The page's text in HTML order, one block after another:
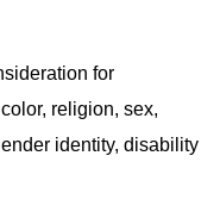
for
religion, sex,
identity, disability